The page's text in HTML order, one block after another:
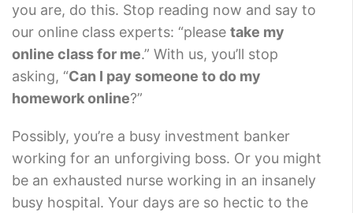
you are, do this. Stop reading now and say to
our online class experts: “please take my
online class for me.” With us, you’ll stop
asking, “Can I pay someone to do my
homework online?”
Possibly, you’re a busy investment banker
working for an unforgiving boss. Or you might
be an exhausted nurse working in an insanely
busy hospital. Your days are so hectic to the